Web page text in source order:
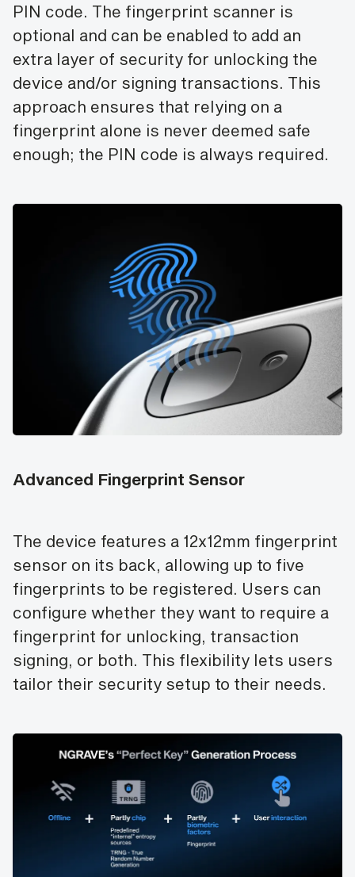
PIN code. The fingerprint scanner is
optional and can be enabled to add an
extra layer of security for unlocking the
device and/or signing transactions. This
approach ensures that relying on a
fingerprint alone is never deemed safe
enough; the PIN code is always required.
Advanced Fingerprint Sensor
The device features a 12x12mm fingerprint
sensor on its back, allowing up to five
fingerprints to be registered. Users can
configure whether they want to require a
fingerprint for unlocking, transaction
signing, or both. This flexibility lets users
tailor their security setup to their needs.